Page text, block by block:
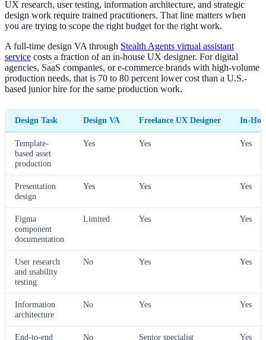
UX research, user testing, information architecture, and strategic
design work require trained practitioners. That line matters when
you are trying to scope the right budget for the right work.
A full-time design VA through Stealth Agents virtual assistant
service costs a fraction of an in-house UX designer. For digital
agencies, SaaS companies, or e-commerce brands with high-volume
production needs, that is 70 to 80 percent lower cost than a U.S.-
based junior hire for the same production work.
Design Task Design VA Freelance UX Designer In-
Template-
based asset
production
Yes Yes Yes
Presentation
design
Yes Yes Yes
Figma
component
documentation
Limited Yes Yes
User research
and usability
testing
No Yes Yes
Information
architecture
No Yes Yes
End-to-end No Senior specialist Yes